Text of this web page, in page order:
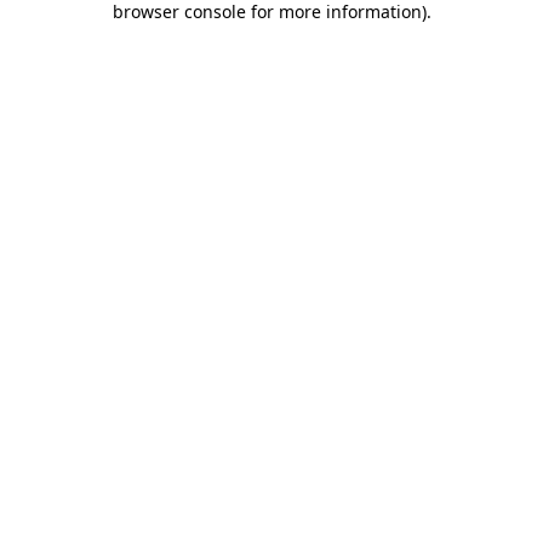
browser console for more information).